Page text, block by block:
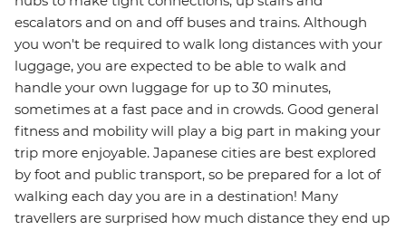
escalators and on and off buses and trains. Although
you won't be required to walk long distances with your
luggage, you are expected to be able to walk and
handle your own luggage for up to 30 minutes,
sometimes at a fast pace and in crowds. Good general
fitness and mobility will play a big part in making your
trip more enjoyable. Japanese cities are best explored
by foot and public transport, so be prepared for a lot of
walking each day you are in a destination! Many
travellers are surprised how much distance they end up